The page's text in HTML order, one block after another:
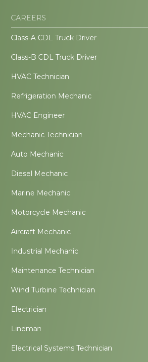
CAREERS
Class-A CDL Truck Driver
Class-B CDL Truck Driver
HVAC Technician
Refrigeration Mechanic
HVAC Engineer
Mechanic Technician
Auto Mechanic
Diesel Mechanic
Marine Mechanic
Motorcycle Mechanic
Aircraft Mechanic
Industrial Mechanic
Maintenance Technician
Wind Turbine Technician
Electrician
Lineman
Electrical Systems Technician